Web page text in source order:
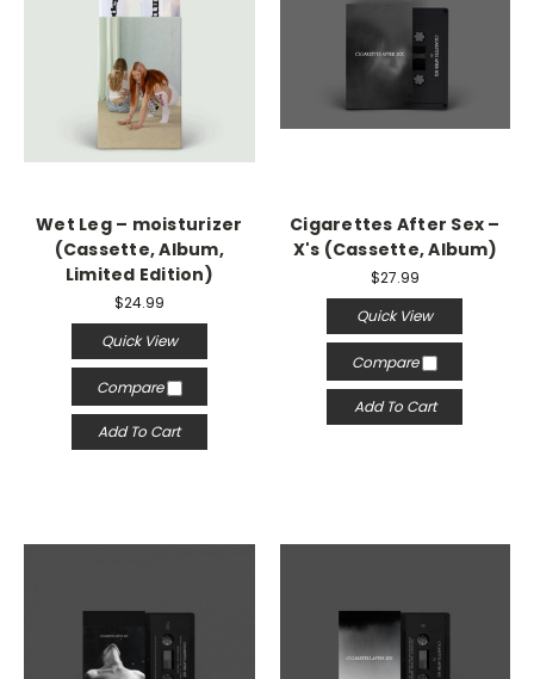
Wet Leg – moisturizer
(Cassette, Album,
Limited Edition)
$24.99
Quick View
Compare
Add To Cart
Cigarettes After Sex –
X's (Cassette, Album)
$27.99
Quick View
Compare
Add To Cart